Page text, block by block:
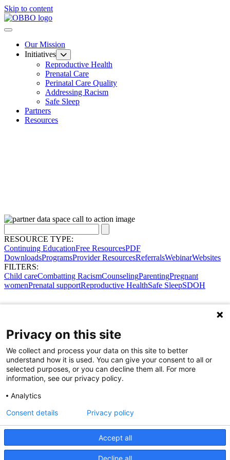
Skip to content
Our Mission
Initiatives
Reproductive Health
Prenatal Care
Perinatal Care Quality
Addressing Racism
Safe Sleep
Partners
Resources
RESOURCE TYPE:
Continuing EducationFree ResourcesPDF
DownloadsProgramsProvider ResourcesReferralsWebinarWebsites
FILTERS:
Child careCombatting RacismCounselingParentingPregnant
womenPrenatal supportReproductive HealthSafe SleepSDOH
Share Your Data · Visit Our Partner Site
Privacy on this site
We collect and process your data on this site to better
understand how it is used. You can give your consent to all or
selected purposes, or you can decline them all. For more
information, see our privacy policy.
Analytics
Accept all
Decline all
Consent details Privacy policy